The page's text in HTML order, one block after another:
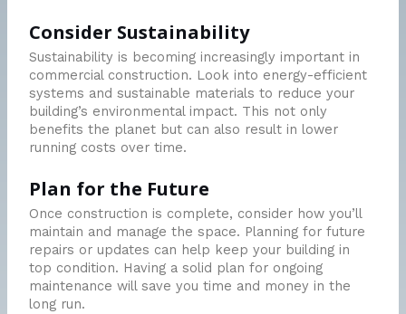
Consider Sustainability
Sustainability is becoming increasingly important in
commercial construction. Look into energy-efficient
systems and sustainable materials to reduce your
building’s environmental impact. This not only
benefits the planet but can also result in lower
running costs over time.
Plan for the Future
Once construction is complete, consider how you’ll
maintain and manage the space. Planning for future
repairs or updates can help keep your building in
top condition. Having a solid plan for ongoing
maintenance will save you time and money in the
long run.